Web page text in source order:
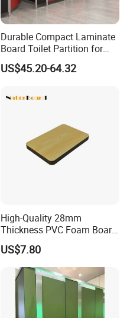
Durable Compact Laminate
Board Toilet Partition for
Commercial Restrooms
US$45.20-64.32
High-Quality 28mm
Thickness PVC Foam Board
for Toilet Partitions &
Restroom Partitions-
1220X1830mm (4'x6')
US$7.80